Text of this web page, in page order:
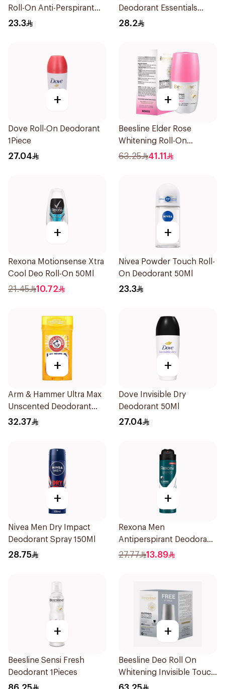
Roll-On Anti-Perspirant
50Ml
23.3
Deodorant Essentials
Fresh Rosemary Lavender
28.2
+
Dove Roll-On Deodorant
1Piece
27.04
+
Beesline Elder Rose
Whitening Roll-On
Deodorant 50Ml
63.25 41.11
+
Rexona Motionsense Xtra
Cool Deo Roll-On 50Ml
21.45 10.72
+
Nivea Powder Touch Roll-
On Deodorant 50Ml
23.3
+
Arm & Hammer Ultra Max
Unscented Deodorant
73g
32.37
+
Dove Invisible Dry
Deodorant 50Ml
27.04
+
Nivea Men Dry Impact
Deodorant Spray 150Ml
28.75
+
Rexona Men
Antiperspirant Deodorant
Spray Antibacterial With
27.77 13.89
+
Beesline Sensi Fresh
Deodorant 1Pieces
+
Beesline Deo Roll On
Whitening Invisible Touch
1+1 50Ml